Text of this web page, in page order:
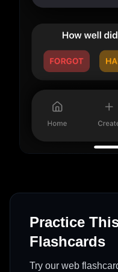
Practice
Flashcards
Try our web